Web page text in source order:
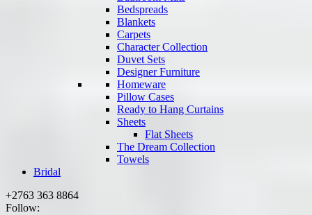
Bedspreads
Blankets
Carpets
Character Collection
Duvet Sets
Designer Furniture
Homeware
Pillow Cases
Ready to Hang Curtains
Sheets
Flat Sheets
The Dream Collection
Towels
Bridal
+2763 363 8864
Follow: